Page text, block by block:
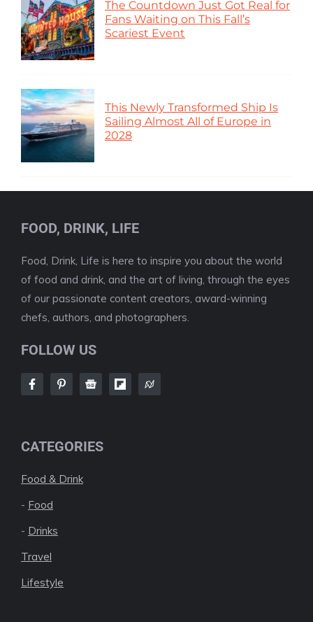
The Countdown Just Got Real for
Fans Waiting on This Fall’s
Scariest Event
This Newly Transformed Ship Is
Sailing Almost All of Europe in
2028
FOOD, DRINK, LIFE
Food, Drink, Life is here to inspire you about the world
of food and drink, and the art of living, through the eyes
of our passionate content creators, award-winning
chefs, authors, and photographers.
FOLLOW US
CATEGORIES
Food & Drink
- Food
- Drinks
Travel
Lifestyle